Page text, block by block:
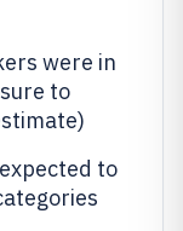
were in
to
to